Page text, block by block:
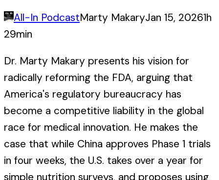
All-In PodcastMarty MakaryJan 15, 20261h
29min
Dr. Marty Makary presents his vision for
radically reforming the FDA, arguing that
America's regulatory bureaucracy has
become a competitive liability in the global
race for medical innovation. He makes the
case that while China approves Phase 1 trials
in four weeks, the U.S. takes over a year for
simple nutrition surveys, and proposes using